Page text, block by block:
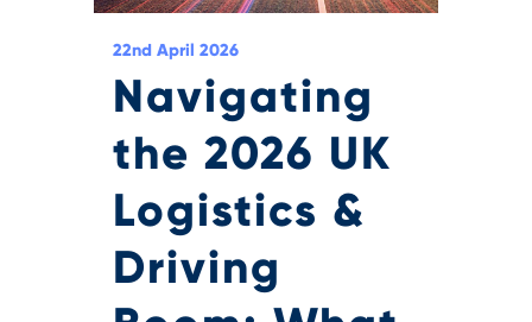
22nd April 2026
Navigating
the 2026 UK
Logistics &
Driving